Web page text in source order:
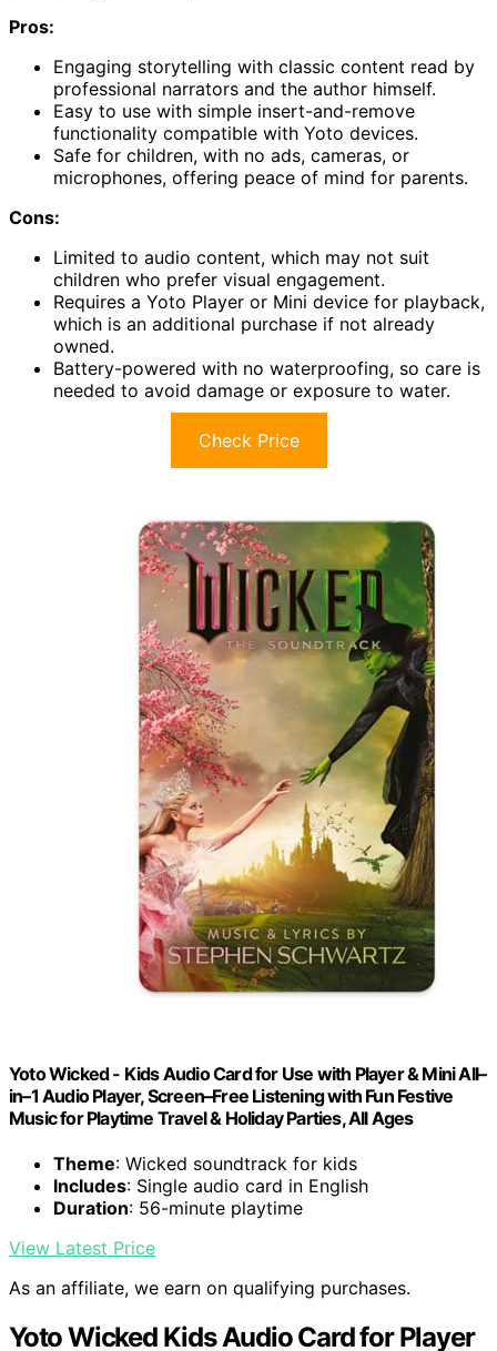
Pros:
Engaging storytelling with classic content read by
professional narrators and the author himself.
Easy to use with simple insert-and-remove
functionality compatible with Yoto devices.
Safe for children, with no ads, cameras, or
microphones, offering peace of mind for parents.
Cons:
Limited to audio content, which may not suit
children who prefer visual engagement.
Requires a Yoto Player or Mini device for playback,
which is an additional purchase if not already
owned.
Battery-powered with no waterproofing, so care is
needed to avoid damage or exposure to water.
Check Price
Yoto Wicked - Kids Audio Card for Use with Player & Mini All–
in–1 Audio Player, Screen–Free Listening with Fun Festive
Music for Playtime Travel & Holiday Parties, All Ages
Theme: Wicked soundtrack for kids
Includes: Single audio card in English
Duration: 56-minute playtime
View Latest Price
As an affiliate, we earn on qualifying purchases.
Yoto Wicked Kids Audio Card for Player